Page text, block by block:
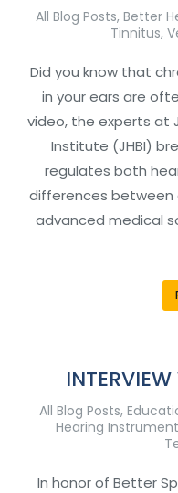
All Blog Posts, Better
Tinnitus,
Did you know that
in your ears are
video, the experts at
Institute (JHBI)
regulates both
differences between
advanced medical
All Blog Posts,
Hearing
In honor of Better